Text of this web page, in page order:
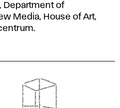
Department of
Media, House of Art,